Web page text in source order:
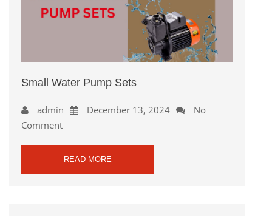
Small Water Pump Sets
admin December 13, 2024
No
Comment
READ MORE